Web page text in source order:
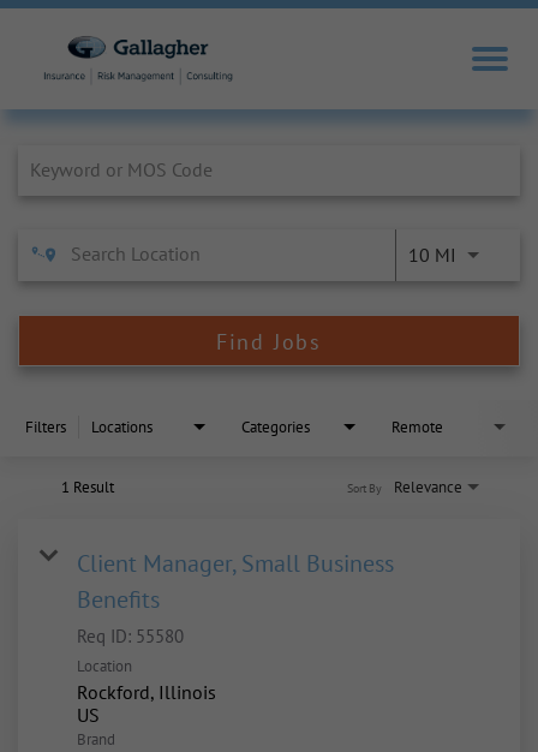
10 MI
Find Jobs
Filters Locations Categories Remote
1 Result Relevance
Sort By
Client Manager, Small Business
Benefits
Req ID: 55580
Location
Rockford, Illinois
Brand